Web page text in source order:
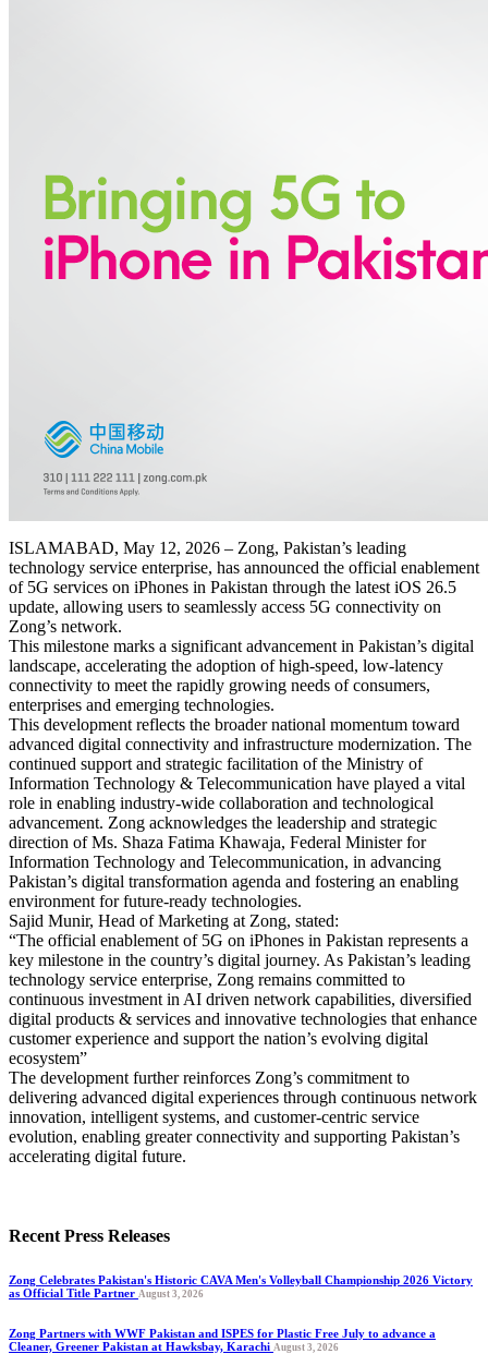
ISLAMABAD, May 12, 2026 – Zong, Pakistan’s leading
technology service enterprise, has announced the official enablement
of 5G services on iPhones in Pakistan through the latest iOS 26.5
update, allowing users to seamlessly access 5G connectivity on
Zong’s network.
This milestone marks a significant advancement in Pakistan’s digital
landscape, accelerating the adoption of high-speed, low-latency
connectivity to meet the rapidly growing needs of consumers,
enterprises and emerging technologies.
This development reflects the broader national momentum toward
advanced digital connectivity and infrastructure modernization. The
continued support and strategic facilitation of the Ministry of
Information Technology & Telecommunication have played a vital
role in enabling industry-wide collaboration and technological
advancement. Zong acknowledges the leadership and strategic
direction of Ms. Shaza Fatima Khawaja, Federal Minister for
Information Technology and Telecommunication, in advancing
Pakistan’s digital transformation agenda and fostering an enabling
environment for future-ready technologies.
Sajid Munir, Head of Marketing at Zong, stated:
“The official enablement of 5G on iPhones in Pakistan represents a
key milestone in the country’s digital journey. As Pakistan’s leading
technology service enterprise, Zong remains committed to
continuous investment in AI driven network capabilities, diversified
digital products & services and innovative technologies that enhance
customer experience and support the nation’s evolving digital
ecosystem”
The development further reinforces Zong’s commitment to
delivering advanced digital experiences through continuous network
innovation, intelligent systems, and customer-centric service
evolution, enabling greater connectivity and supporting Pakistan’s
accelerating digital future.
Recent Press Releases
Zong Celebrates Pakistan's Historic CAVA Men's Volleyball Championship 2026 Victory
as Official Title Partner August 3, 2026
Zong Partners with WWF Pakistan and ISPES for Plastic Free July to advance a
Cleaner, Greener Pakistan at Hawksbay, Karachi August 3, 2026